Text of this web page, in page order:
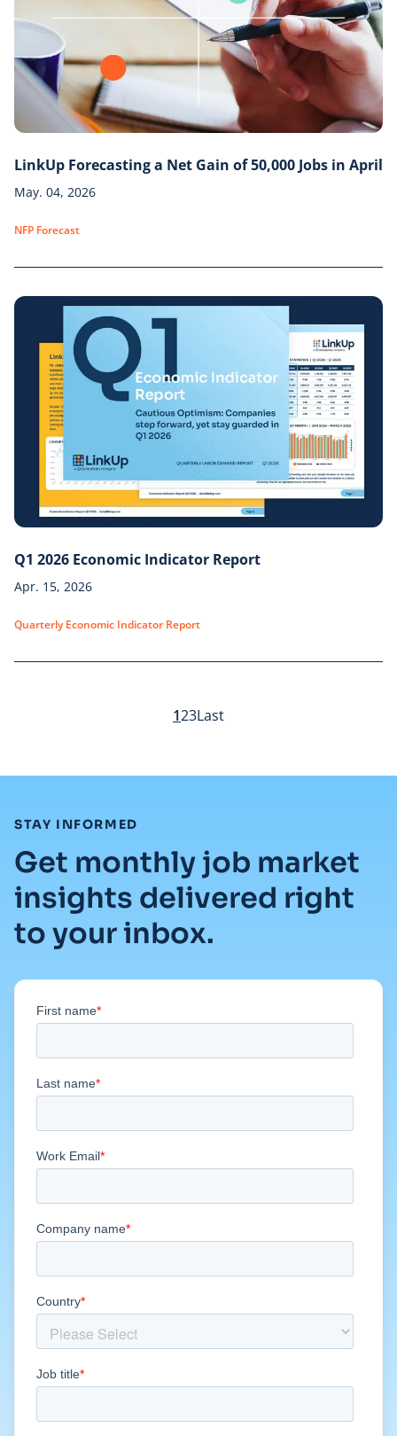
LinkUp Forecasting a Net Gain of 50,000 Jobs in April
May. 04, 2026
NFP Forecast
Q1 2026 Economic Indicator Report
Apr. 15, 2026
Quarterly Economic Indicator Report
123Last
STAY INFORMED
Get monthly job market
insights delivered right
to your inbox.